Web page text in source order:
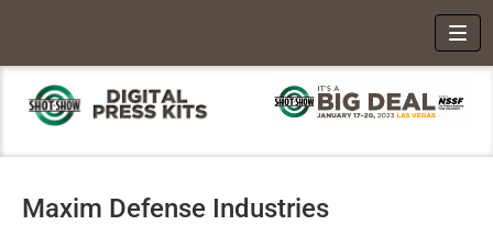
Maxim Defense Industries